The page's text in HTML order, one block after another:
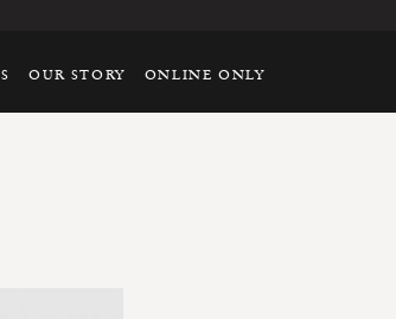
OUR STORY ONLINE ONLY